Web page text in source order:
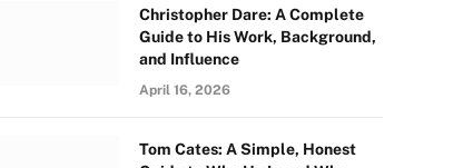
Christopher Dare: A Complete
Guide to His Work, Background,
and Influence
April 16, 2026
Tom Cates: A Simple, Honest